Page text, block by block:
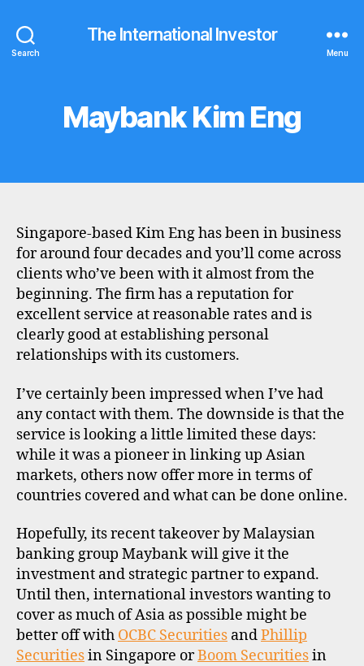
Search
The International Investor
Menu
Categories
F
I
L
E
Maybank Kim Eng
Singapore-based Kim Eng has been in business
for around four decades and you’ll come across
clients who’ve been with it almost from the
beginning. The firm has a reputation for
excellent service at reasonable rates and is
clearly good at establishing personal
relationships with its customers.
I’ve certainly been impressed when I’ve had
any contact with them. The downside is that the
service is looking a little limited these days:
while it was a pioneer in linking up Asian
markets, others now offer more in terms of
countries covered and what can be done online.
Hopefully, its recent takeover by Malaysian
banking group Maybank will give it the
investment and strategic partner to expand.
Until then, international investors wanting to
cover as much of Asia as possible might be
better off with OCBC Securities andPhillip
Securitiesin Singapore orBoom Securitiesin